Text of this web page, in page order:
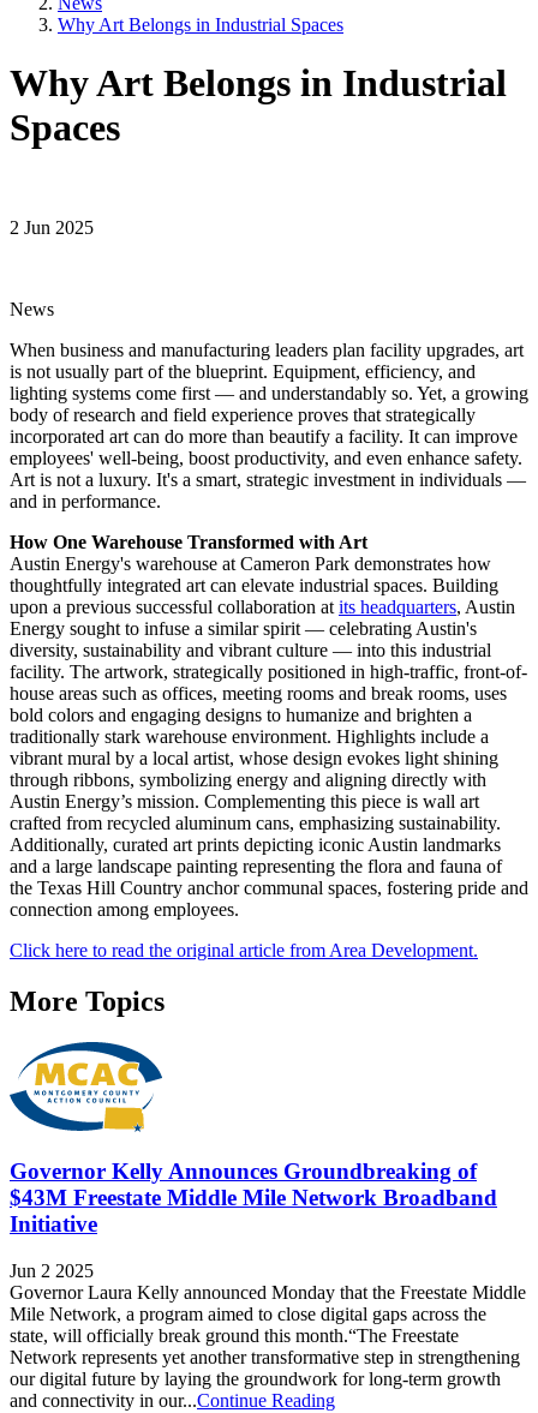
Why Art Belongs in Industrial Spaces
Why Art Belongs in Industrial
Spaces
2 Jun 2025
News
When business and manufacturing leaders plan facility upgrades, art
is not usually part of the blueprint. Equipment, efficiency, and
lighting systems come first — and understandably so. Yet, a growing
body of research and field experience proves that strategically
incorporated art can do more than beautify a facility. It can improve
employees' well-being, boost productivity, and even enhance safety.
Art is not a luxury. It's a smart, strategic investment in individuals —
and in performance.
How One Warehouse Transformed with Art
Austin Energy's warehouse at Cameron Park demonstrates how
thoughtfully integrated art can elevate industrial spaces. Building
upon a previous successful collaboration at its headquarters, Austin
Energy sought to infuse a similar spirit — celebrating Austin's
diversity, sustainability and vibrant culture — into this industrial
facility. The artwork, strategically positioned in high-traffic, front-of-
house areas such as offices, meeting rooms and break rooms, uses
bold colors and engaging designs to humanize and brighten a
traditionally stark warehouse environment. Highlights include a
vibrant mural by a local artist, whose design evokes light shining
through ribbons, symbolizing energy and aligning directly with
Austin Energy’s mission. Complementing this piece is wall art
crafted from recycled aluminum cans, emphasizing sustainability.
Additionally, curated art prints depicting iconic Austin landmarks
and a large landscape painting representing the flora and fauna of
the Texas Hill Country anchor communal spaces, fostering pride and
connection among employees.
Click here to read the original article from Area Development.
More Topics
Governor Kelly Announces Groundbreaking of
$43M Freestate Middle Mile Network Broadband
Initiative
Jun 2 2025
Governor Laura Kelly announced Monday that the Freestate Middle
Mile Network, a program aimed to close digital gaps across the
state, will officially break ground this month.“The Freestate
Network represents yet another transformative step in strengthening
our digital future by laying the groundwork for long-term growth
and connectivity in our...Continue Reading